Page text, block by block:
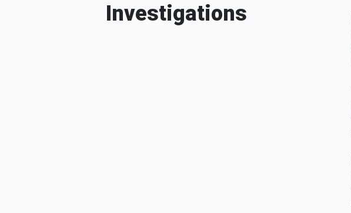
Investigations